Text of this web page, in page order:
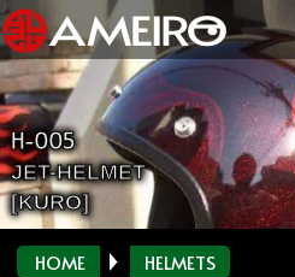
H-005
JET-HELMET
[KURO]
HOME HELMETS